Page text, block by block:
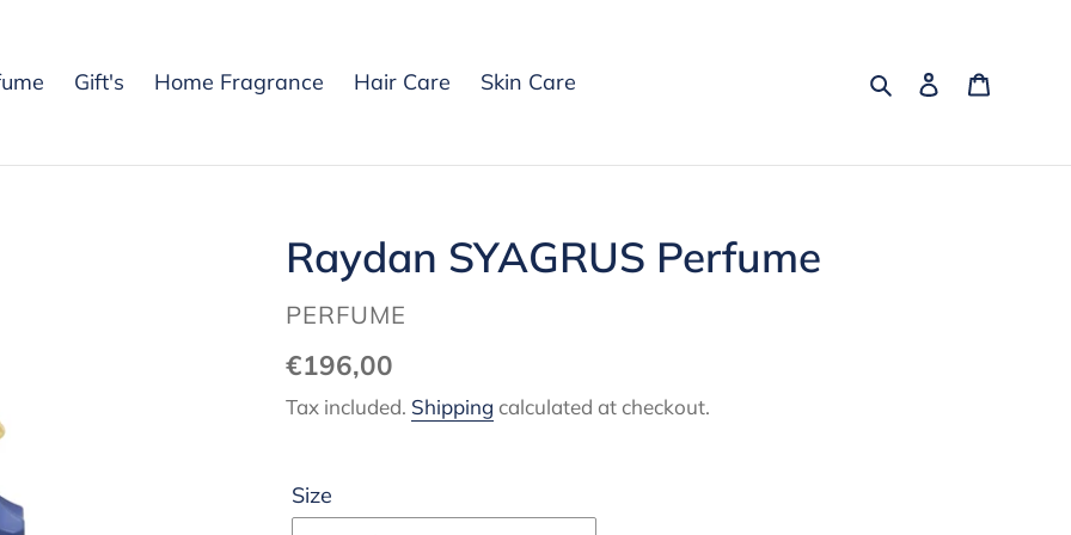
Gift's Home Fragrance Hair Care Skin Care SearchLog in
Raydan SYAGRUS Perfume
VENDOR
PERFUME
Regular
price
€196,00
Tax included. Shipping calculated at checkout.
Size